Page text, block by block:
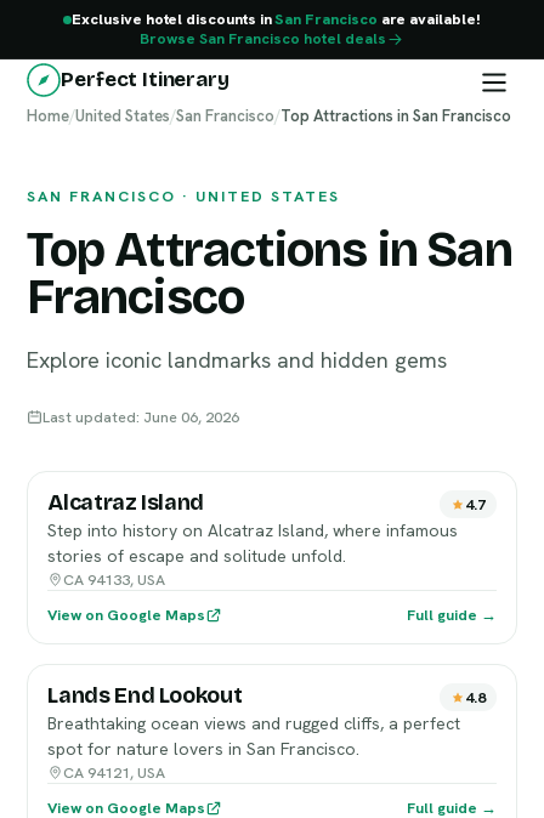
Exclusive hotel discounts inSan Francisco are available!
Browse San Francisco hotel deals
Perfect Itinerary
Home/United States/San Francisco/Top Attractions in San Francisco
SAN FRANCISCO · UNITED STATES
Top Attractions in San
Francisco
Explore iconic landmarks and hidden gems
Last updated: June 06, 2026
San Francisco
Alcatraz Island 4.7
Step into history on Alcatraz Island, where infamous
stories of escape and solitude unfold.
CA 94133, USA
View on Google Maps
Full guide →
Lands End Lookout 4.8
Breathtaking ocean views and rugged cliffs, a perfect
spot for nature lovers in San Francisco.
CA 94121, USA
View on Google Maps
Full guide →